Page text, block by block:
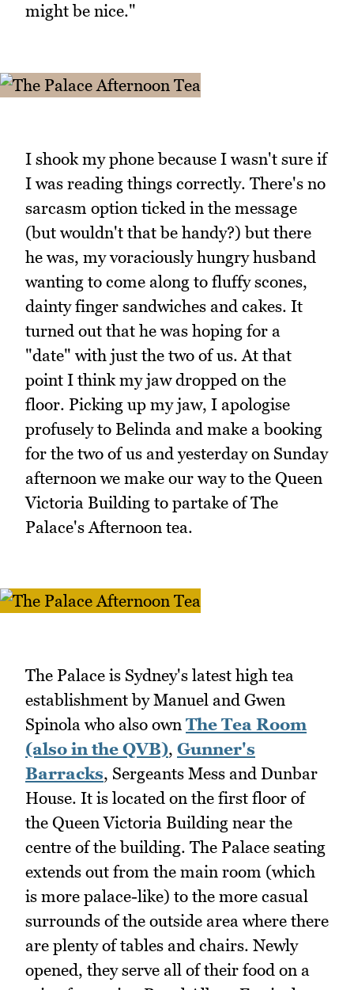
might be nice."
I shook my phone because I wasn't sure if
I was reading things correctly. There's no
sarcasm option ticked in the message
(but wouldn't that be handy?) but there
he was, my voraciously hungry husband
wanting to come along to fluffy scones,
dainty finger sandwiches and cakes. It
turned out that he was hoping for a
"date" with just the two of us. At that
point I think my jaw dropped on the
floor. Picking up my jaw, I apologise
profusely to Belinda and make a booking
for the two of us and yesterday on Sunday
afternoon we make our way to the Queen
Victoria Building to partake of The
Palace's Afternoon tea.
The Palace is Sydney's latest high tea
establishment by Manuel and Gwen
Spinola who also own The Tea Room
(also in the QVB), Gunner's
Barracks, Sergeants Mess and Dunbar
House. It is located on the first floor of
the Queen Victoria Building near the
centre of the building. The Palace seating
extends out from the main room (which
is more palace-like) to the more casual
surrounds of the outside area where there
are plenty of tables and chairs. Newly
opened, they serve all of their food on a